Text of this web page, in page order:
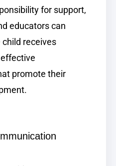
for support,
educators can
receives
promote their